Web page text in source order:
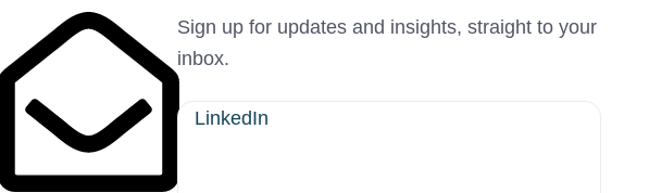
Sign up for updates and insights, straight to your
inbox.
LinkedIn